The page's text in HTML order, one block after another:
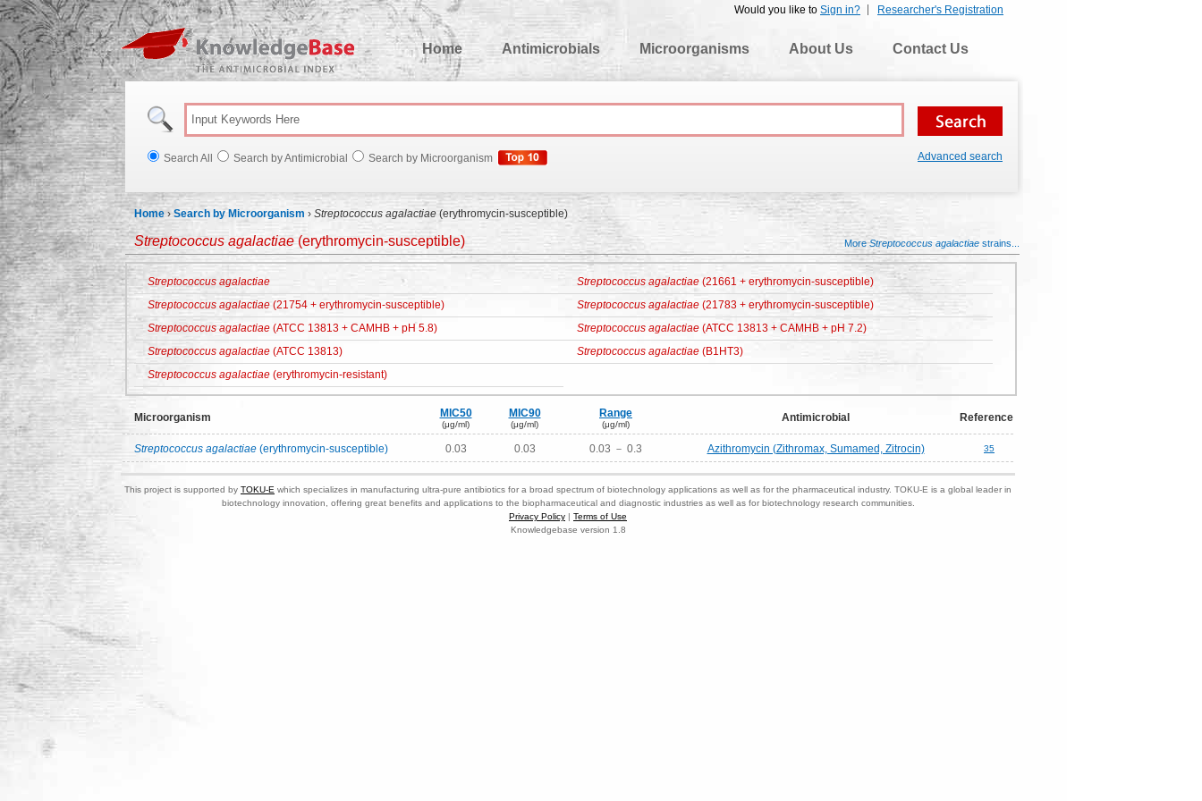
Researcher's Registration
Would you like to Sign in?
KnowledgeBase
Home
Antimicrobials Microorganisms About Us Contact Us
Search All Search by Antimicrobial Search by Microorganism Advanced search
Home ›Search by Microorganism › Streptococcus agalactiae (erythromycin-susceptible)
Streptococcus agalactiae(erythromycin-susceptible) MoreStreptococcus agalactiae strains...
Streptococcus agalactiae Streptococcus agalactiae (21661 + erythromycin-susceptible)
Streptococcus agalactiae (21754 + erythromycin-susceptible) Streptococcus agalactiae (21783 + erythromycin-susceptible)
Streptococcus agalactiae (ATCC 13813 + CAMHB + pH 5.8) Streptococcus agalactiae (ATCC 13813 + CAMHB + pH 7.2)
Streptococcus agalactiae (ATCC 13813) Streptococcus agalactiae (B1HT3)
Streptococcus agalactiae (erythromycin-resistant)
Microorganism MIC50
(μg/ml)
MIC90
(μg/ml)
Range
(μg/ml)
Antimicrobial Reference
Streptococcus agalactiae (erythromycin-susceptible) 0.03 0.03 0.03 － 0.3 Azithromycin (Zithromax, Sumamed, Zitrocin) 35
This project is supported by TOKU-E which specializes in manufacturing ultra-pure antibiotics for a broad spectrum of biotechnology applications as well as for the pharmaceutical industry. TOKU-E is a global leader in
biotechnology innovation, offering great benefits and applications to the biopharmaceutical and diagnostic industries as well as for biotechnology research communities.
Privacy Policy | Terms of Use
Knowledgebase version 1.8